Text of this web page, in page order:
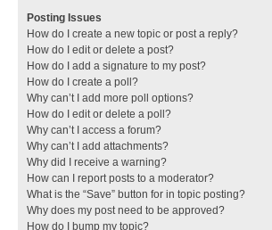
Posting Issues
How do I create a new topic or post a reply?
How do I edit or delete a post?
How do I add a signature to my post?
How do I create a poll?
Why can’t I add more poll options?
How do I edit or delete a poll?
Why can’t I access a forum?
Why can’t I add attachments?
Why did I receive a warning?
How can I report posts to a moderator?
What is the “Save” button for in topic posting?
Why does my post need to be approved?
How do I bump my topic?